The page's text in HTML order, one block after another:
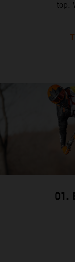
top.
01.